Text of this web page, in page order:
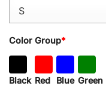
Color Group*
Black Red Blue Green